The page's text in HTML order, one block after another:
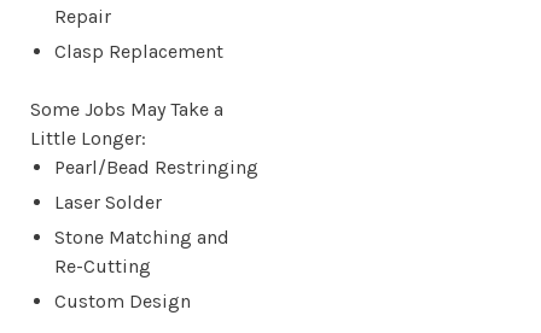
Repair
Clasp Replacement
Some Jobs May Take a
Little Longer:
Pearl/Bead Restringing
Laser Solder
Stone Matching and
Re-Cutting
Custom Design